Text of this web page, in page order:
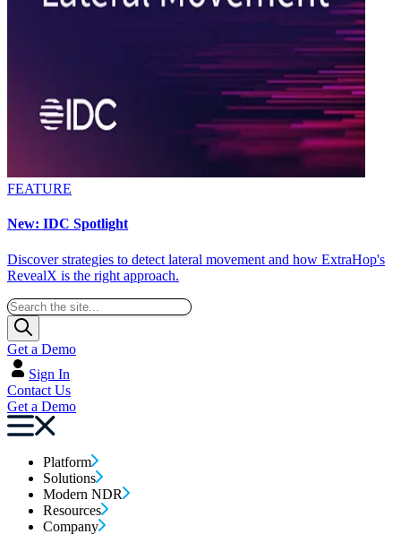
FEATURE
New: IDC Spotlight
Discover strategies to detect lateral movement and how ExtraHop's
RevealX is the right approach.
Get a Demo
Sign In
Contact Us
Get a Demo
Platform
Solutions
Modern NDR
Resources
Company